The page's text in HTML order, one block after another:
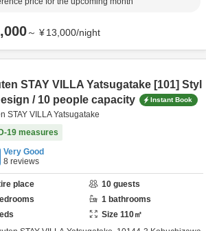
～ ¥13,000/night
STAY VILLA Yatsugatake [101] Styl
/ 10 people capacity
Instant Book
STAY VILLA Yatsugatake
19 measures
Very Good
8 reviews
place 10 guests
1 bathrooms
Size 110㎡